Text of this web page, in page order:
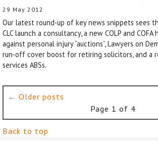
29 May 2012
Our latest round-up of key news snippets sees
CLC launch a consultancy, a new COLP and
against personal injury “auctions”, Lawyers on
run-off cover boost for retiring solicitors, and a
services ABSs.
← Older posts
Page 1 of 4
Back to top